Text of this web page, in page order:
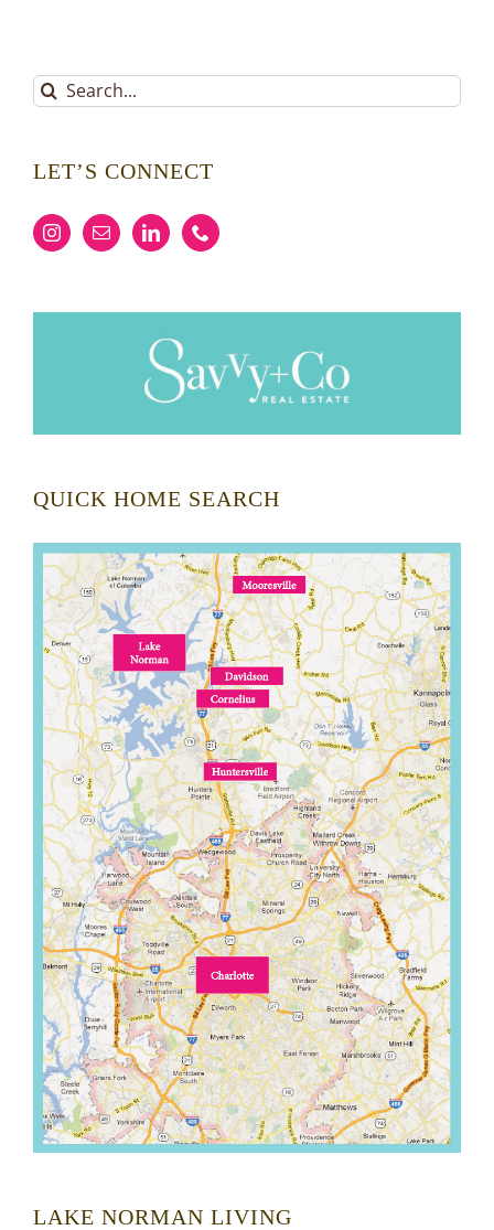
Search
for:
LET’S CONNECT
QUICK HOME SEARCH
LAKE NORMAN LIVING